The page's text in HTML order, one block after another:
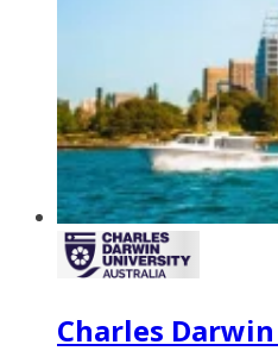
Charles